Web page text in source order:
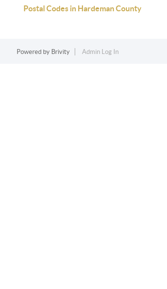
Postal Codes in Hardeman County
Powered by Brivity Admin Log In